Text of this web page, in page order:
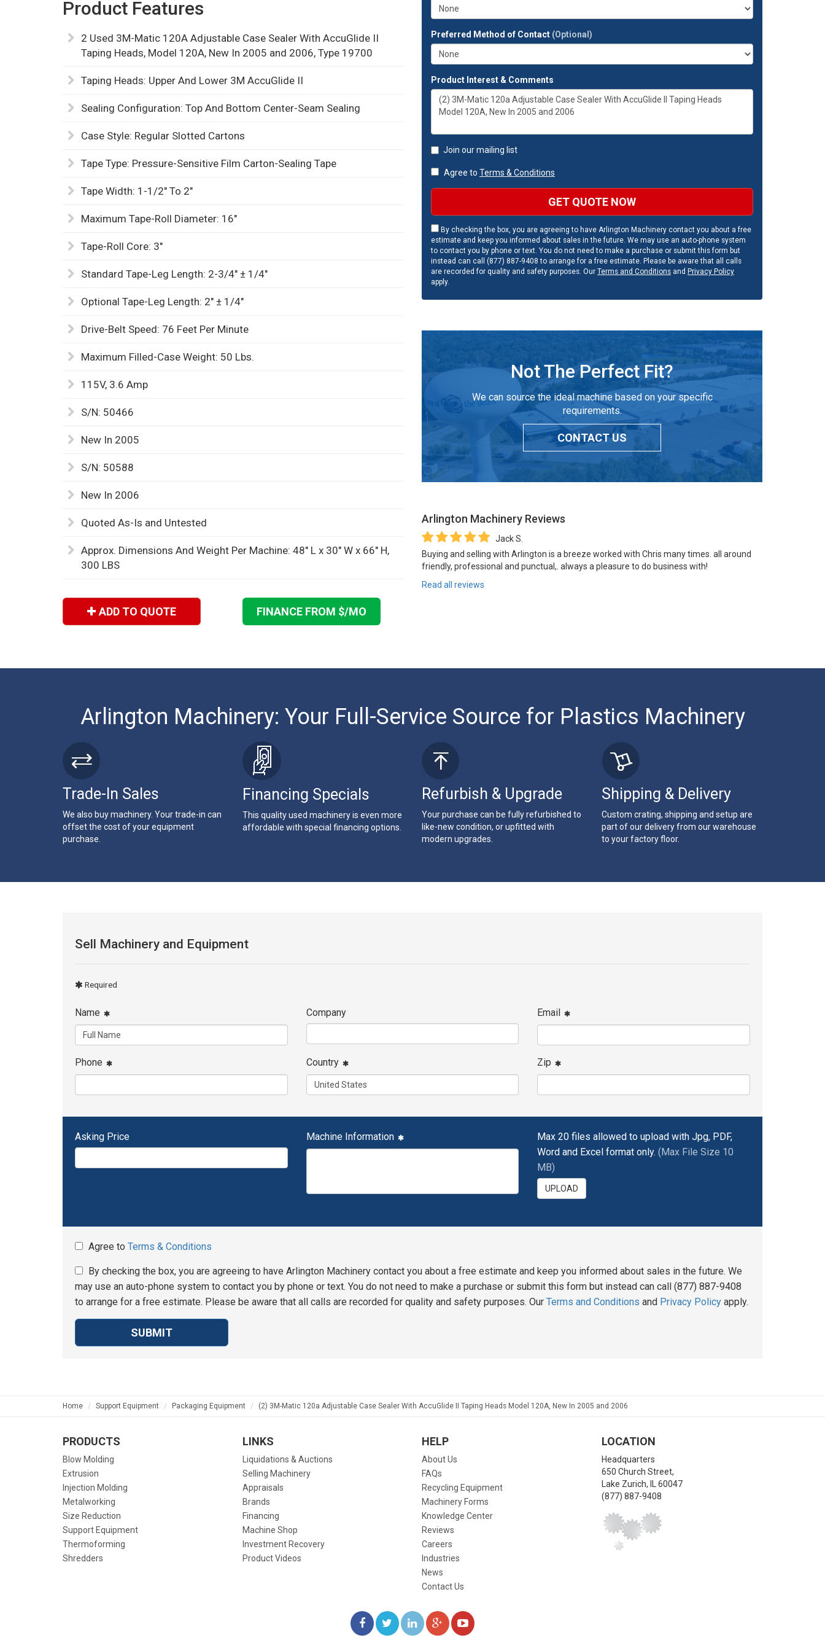
Product Features
2 Used 3M-Matic 120A Adjustable Case Sealer With AccuGlide II
Taping Heads, Model 120A, New In 2005 and 2006, Type 19700
Taping Heads: Upper And Lower 3M AccuGlide II
Sealing Configuration: Top And Bottom Center-Seam Sealing
Case Style: Regular Slotted Cartons
Tape Type: Pressure-Sensitive Film Carton-Sealing Tape
Tape Width: 1-1/2" To 2"
Maximum Tape-Roll Diameter: 16"
Tape-Roll Core: 3"
Standard Tape-Leg Length: 2-3/4" ± 1/4"
Optional Tape-Leg Length: 2" ± 1/4"
Drive-Belt Speed: 76 Feet Per Minute
Maximum Filled-Case Weight: 50 Lbs.
115V, 3.6 Amp
S/N: 50466
New In 2005
S/N: 50588
New In 2006
Quoted As-Is and Untested
Approx. Dimensions And Weight Per Machine: 48" L x 30" W x 66" H,
300 LBS
ADD TO QUOTE FINANCE FROM $/MO
Preferred Method of Contact (Optional)
Product Interest & Comments
Join our mailing list
Agree to Terms & Conditions
GET QUOTE NOW
By checking the box, you are agreeing to have Arlington Machinery contact you about a free
estimate and keep you informed about sales in the future. We may use an auto-phone system
to contact you by phone or text. You do not need to make a purchase or submit this form but
instead can call (877) 887-9408 to arrange for a free estimate. Please be aware that all calls
are recorded for quality and safety purposes. Our Terms and Conditions and Privacy Policy
apply.
Not The Perfect Fit?
We can source the ideal machine based on your specific
requirements.
CONTACT US
Arlington Machinery Reviews
Jack S.
Buying and selling with Arlington is a breeze worked with Chris many times. all around
friendly, professional and punctual,. always a pleasure to do business with!
Read all reviews
Arlington Machinery: Your Full-Service Source for Plastics Machinery
Trade-In Sales
We also buy machinery. Your trade-in can
offset the cost of your equipment
purchase.
Financing Specials
This quality used machinery is even more
affordable with special financing options.
Refurbish & Upgrade
Your purchase can be fully refurbished to
like-new condition, or upfitted with
modern upgrades.
Shipping & Delivery
Custom crating, shipping and setup are
part of our delivery from our warehouse
to your factory floor.
Sell Machinery and Equipment
Required
Name Company Email
Phone Country Zip
Asking Price Machine Information
Max 20 files allowed to upload with Jpg, PDF,
Word and Excel format only.(Max File Size 10
MB)
UPLOAD
Agree to Terms & Conditions
By checking the box, you are agreeing to have Arlington Machinery contact you about a free estimate and keep you informed about sales in the future. We
may use an auto-phone system to contact you by phone or text. You do not need to make a purchase or submit this form but instead can call (877) 887-9408
to arrange for a free estimate. Please be aware that all calls are recorded for quality and safety purposes. Our Terms and Conditions and Privacy Policy apply.
SUBMIT
Home Support Equipment Packaging Equipment (2) 3M-Matic 120a Adjustable Case Sealer With AccuGlide II Taping Heads Model 120A, New In 2005 and 2006
PRODUCTS
Blow Molding
Extrusion
Injection Molding
Metalworking
Size Reduction
Support Equipment
Thermoforming
Shredders
LINKS
Liquidations & Auctions
Selling Machinery
Appraisals
Brands
Financing
Machine Shop
Investment Recovery
Product Videos
HELP
About Us
FAQs
Recycling Equipment
Machinery Forms
Knowledge Center
Reviews
Careers
Industries
News
Contact Us
LOCATION
Headquarters
650 Church Street,
Lake Zurich, IL 60047
(877) 887-9408
LIKE FOLLOWFOLLOW
ADD
WATCH